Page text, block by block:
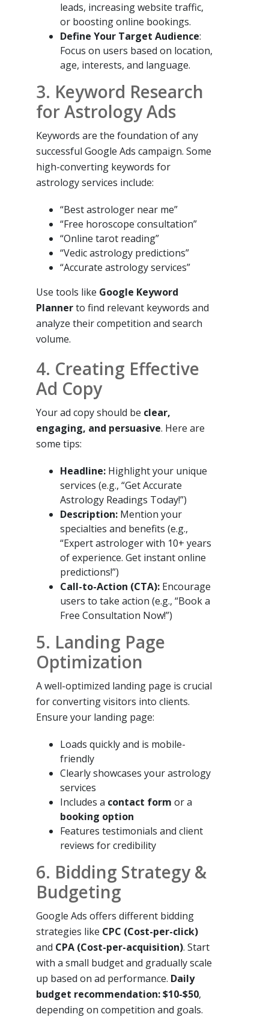
leads, increasing website traffic,
or boosting online bookings.
Define Your Target Audience:
Focus on users based on location,
age, interests, and language.
3. Keyword Research
for Astrology Ads
Keywords are the foundation of any
successful Google Ads campaign. Some
high-converting keywords for
astrology services include:
“Best astrologer near me”
“Free horoscope consultation”
“Online tarot reading”
“Vedic astrology predictions”
“Accurate astrology services”
Use tools like Google Keyword
Plannerto find relevant keywords and
analyze their competition and search
volume.
4. Creating Effective
Ad Copy
Your ad copy should be clear,
engaging, and persuasive. Here are
some tips:
Headline: Highlight your unique
services (e.g., “Get Accurate
Astrology Readings Today!”)
Description: Mention your
specialties and benefits (e.g.,
“Expert astrologer with 10+ years
of experience. Get instant online
predictions!”)
Call-to-Action (CTA): Encourage
users to take action (e.g., “Book a
Free Consultation Now!”)
5. Landing Page
Optimization
A well-optimized landing page is crucial
for converting visitors into clients.
Ensure your landing page:
Loads quickly and is mobile-
friendly
Clearly showcases your astrology
services
Includes a contact form or a
booking option
Features testimonials and client
reviews for credibility
6. Bidding Strategy &
Budgeting
Google Ads offers different bidding
strategies like CPC (Cost-per-click)
and CPA (Cost-per-acquisition). Start
with a small budget and gradually scale
up based on ad performance. Daily
budget recommendation: $10-$50,
depending on competition and goals.